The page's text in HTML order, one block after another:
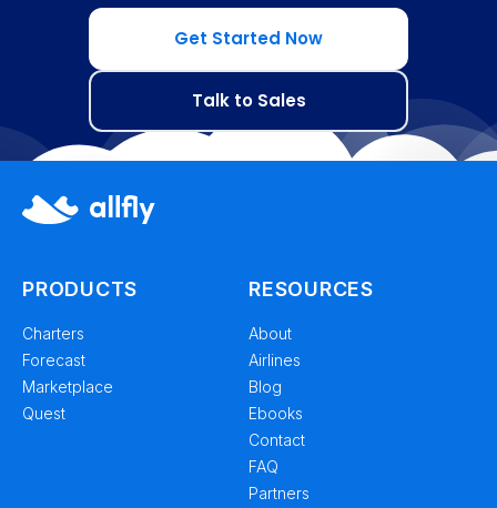
Talk to Sales
Get Started Now
PRODUCTS
Charters
Forecast
Marketplace
Quest
RESOURCES
About
Airlines
Blog
Ebooks
Contact
FAQ
Partners